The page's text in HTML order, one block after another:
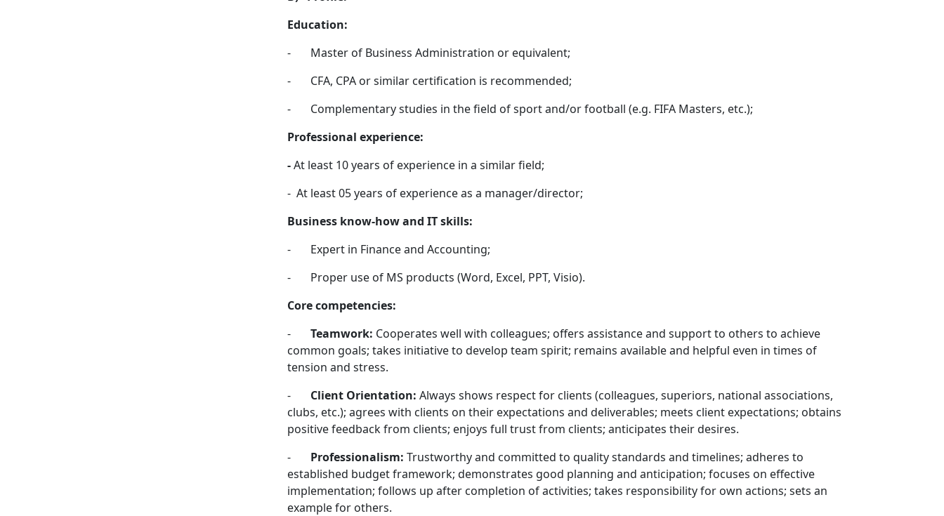
Education:
- Master of Business Administration or equivalent;
- CFA, CPA or similar certification is recommended;
- Complementary studies in the field of sport and/or football (e.g. FIFA Masters, etc.);
Professional experience:
-At least 10 years of experience in a similar field;
- At least 05 years of experience as a manager/director;
Business know-how and IT skills:
- Expert in Finance and Accounting;
- Proper use of MS products (Word, Excel, PPT, Visio).
Core competencies:
- Teamwork: Cooperates well with colleagues; offers assistance and support to others to achieve
common goals; takes initiative to develop team spirit; remains available and helpful even in times of
tension and stress.
- Client Orientation: Always shows respect for clients (colleagues, superiors, national associations,
clubs, etc.); agrees with clients on their expectations and deliverables; meets client expectations; obtains
positive feedback from clients; enjoys full trust from clients; anticipates their desires.
- Professionalism: Trustworthy and committed to quality standards and timelines; adheres to
established budget framework; demonstrates good planning and anticipation; focuses on effective
implementation; follows up after completion of activities; takes responsibility for own actions; sets an
example for others.